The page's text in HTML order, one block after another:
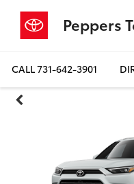
Peppers
CALL731-642-3901